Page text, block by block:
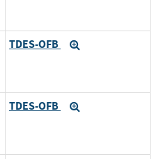
TDES-OFB
TDES-OFB